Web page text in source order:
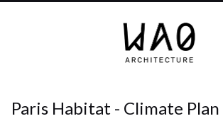
Paris Habitat - Climate Plan